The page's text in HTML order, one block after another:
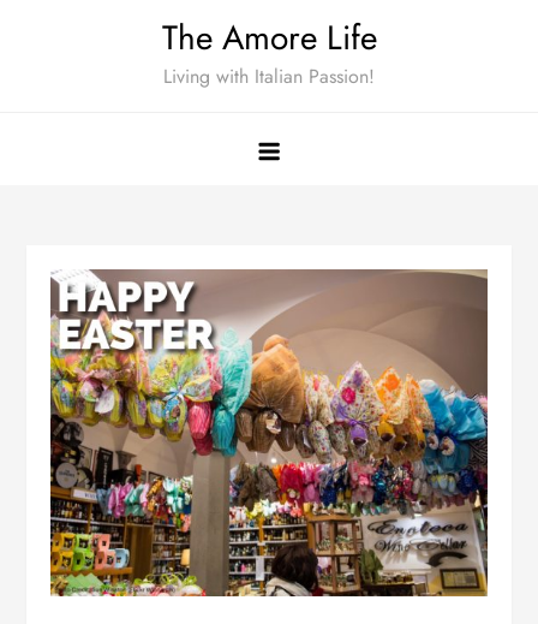
The Amore Life
Living with Italian Passion!